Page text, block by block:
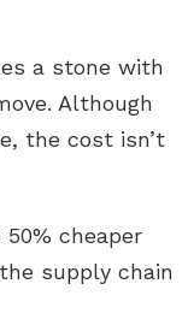
a stone with
Although
the cost isn’t
cheaper
supply chain